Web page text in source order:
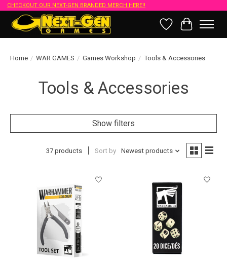
CHECKOUT OUR NEXT-GEN BRANDED MERCH HERE!!
Wish List
Cart
Home / WAR GAMES / Games Workshop / Tools & Accessories
Tools & Accessories
Show filters
37 products Sort by Newest products